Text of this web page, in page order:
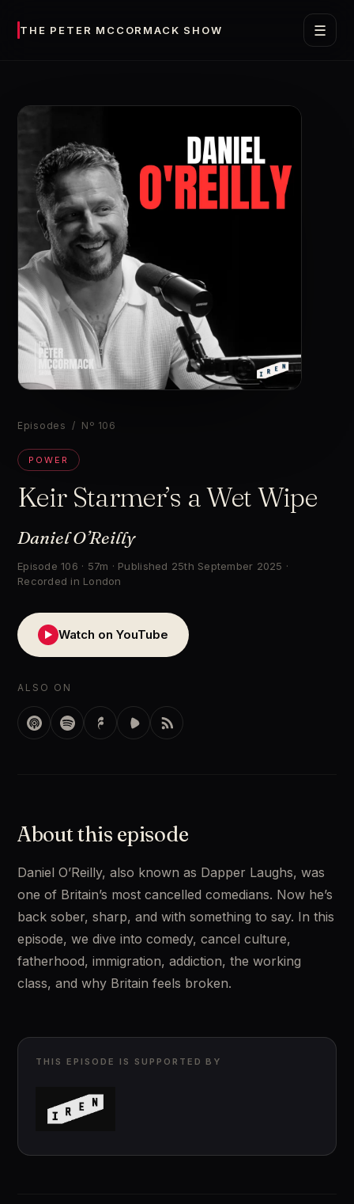
THE PETER MCCORMACK SHOW ☰
Episodes / Nº 106
POWER
Keir Starmer’s a Wet Wipe
Daniel O’Reilly
Episode 106 · 57m · Published 25th September 2025 ·
Recorded in London
▶ Watch on YouTube
ALSO ON
▶
About this episode
Daniel O’Reilly, also known as Dapper Laughs, was
one of Britain’s most cancelled comedians. Now he’s
back sober, sharp, and with something to say. In this
episode, we dive into comedy, cancel culture,
fatherhood, immigration, addiction, the working
class, and why Britain feels broken.
THIS EPISODE IS SUPPORTED BY